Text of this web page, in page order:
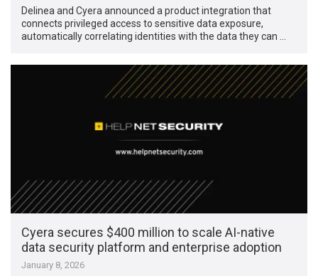
Delinea and Cyera announced a product integration that
connects privileged access to sensitive data exposure,
automatically correlating identities with the data they can …
Cyera secures $400 million to scale AI-native
data security platform and enterprise adoption
January 8, 2026